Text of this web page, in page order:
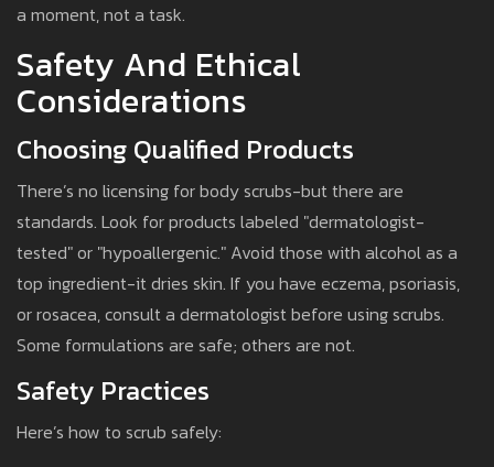
a moment, not a task.
Safety And Ethical
Considerations
Choosing Qualified Products
There’s no licensing for body scrubs-but there are
standards. Look for products labeled "dermatologist-
tested" or "hypoallergenic." Avoid those with alcohol as a
top ingredient-it dries skin. If you have eczema, psoriasis,
or rosacea, consult a dermatologist before using scrubs.
Some formulations are safe; others are not.
Safety Practices
Here’s how to scrub safely: